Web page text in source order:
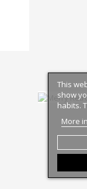
This
show
habits.
More